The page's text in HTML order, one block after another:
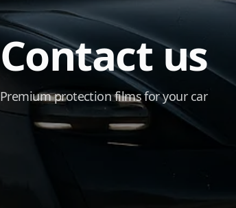
Contact us
Premium protection films for your car